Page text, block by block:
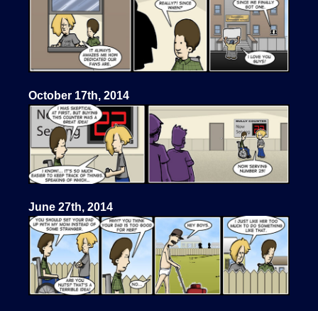
October 17th, 2014
June 27th, 2014